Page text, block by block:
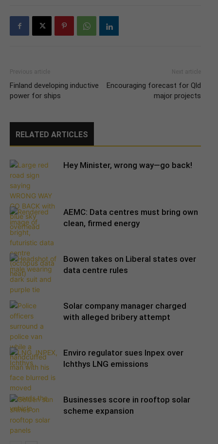
Previous article
Finland developing inductive
power for ships
Next article
Encouraging forecast for Qld
major projects
RELATED ARTICLES
Hey Minister, wrong way—go back!
AEMC: Data centres must bring own
clean, firmed energy
Bowen takes on Liberal states over
data centre rules
Solar company manager charged
with alleged bribery attempt
Enviro regulator sues Inpex over
Ichthys LNG emissions
Businesses score in rooftop solar
scheme expansion